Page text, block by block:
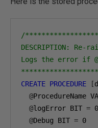
/
DESCRIPTION:
Logs the error if
CREATE PROCEDURE [
@ProcedureName
@logError BIT = 0
@Debug BIT = 0